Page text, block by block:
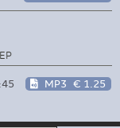
MP3 € 1.25